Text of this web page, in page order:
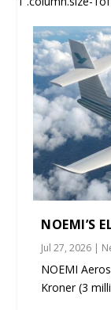
NOEMI’S
Jul 27, 2026 |
NOEMI
Kroner (3